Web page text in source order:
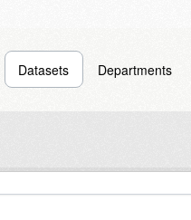
Datasets Departments